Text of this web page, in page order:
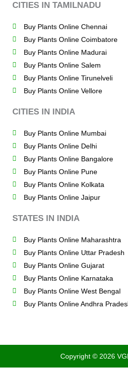
CITIES IN TAMILNADU
Buy Plants Online Chennai
Buy Plants Online Coimbatore
Buy Plants Online Madurai
Buy Plants Online Salem
Buy Plants Online Tirunelveli
Buy Plants Online Vellore
CITIES IN INDIA
Buy Plants Online Mumbai
Buy Plants Online Delhi
Buy Plants Online Bangalore
Buy Plants Online Pune
Buy Plants Online Kolkata
Buy Plants Online Jaipur
STATES IN INDIA
Buy Plants Online Maharashtra
Buy Plants Online Uttar Pradesh
Buy Plants Online Gujarat
Buy Plants Online Karnataka
Buy Plants Online West Bengal
Buy Plants Online Andhra
Copyright © 2026